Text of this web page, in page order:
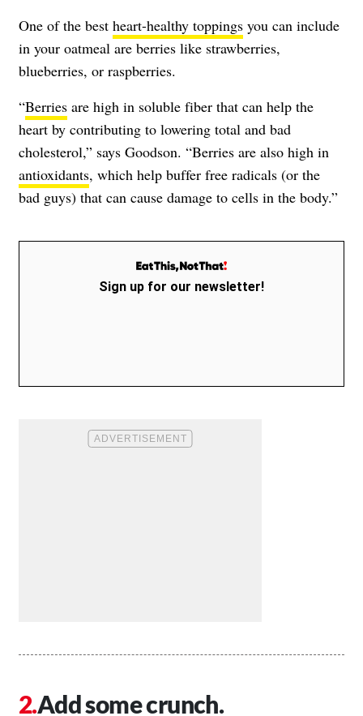
One of the best heart-healthy toppings you can include
in your oatmeal are berries like strawberries,
blueberries, or raspberries.
“Berries are high in soluble fiber that can help the
heart by contributing to lowering total and bad
cholesterol,” says Goodson. “Berries are also high in
antioxidants, which help buffer free radicals (or the
bad guys) that can cause damage to cells in the body.”
Sign up for our newsletter!
Add some crunch.